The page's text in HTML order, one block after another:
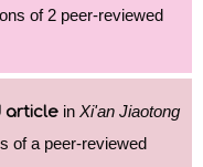
of 2 peer-reviewed
article in Xi'an Jiaotong
of a peer-reviewed